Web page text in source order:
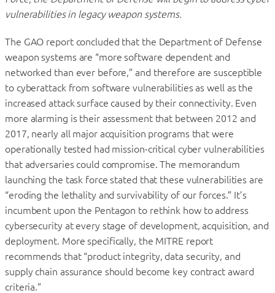
vulnerabilities in legacy weapon systems.
The GAO report concluded that the Department of Defense
weapon systems are “more software dependent and
networked than ever before,” and therefore are susceptible
to cyberattack from software vulnerabilities as well as the
increased attack surface caused by their connectivity. Even
more alarming is their assessment that between 2012 and
2017, nearly all major acquisition programs that were
operationally tested had mission-critical cyber vulnerabilities
that adversaries could compromise. The memorandum
launching the task force stated that these vulnerabilities are
“eroding the lethality and survivability of our forces.” It’s
incumbent upon the Pentagon to rethink how to address
cybersecurity at every stage of development, acquisition, and
deployment. More specifically, the MITRE report
recommends that “product integrity, data security, and
supply chain assurance should become key contract award
criteria.”